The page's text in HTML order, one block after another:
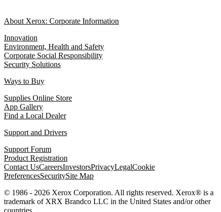
About Xerox: Corporate Information
Innovation
Environment, Health and Safety
Corporate Social Responsibility
Security Solutions
Ways to Buy
Supplies Online Store
App Gallery
Find a Local Dealer
Support and Drivers
Support Forum
Product Registration
Contact UsCareersInvestorsPrivacyLegalCookie
PreferencesSecuritySite Map
© 1986 - 2026 Xerox Corporation. All rights reserved. Xerox® is a
trademark of XRX Brandco LLC in the United States and/or other